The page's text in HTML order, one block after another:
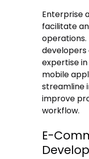
Enterprise
facilitate
expertise
mobile
streamline
improve
workflow.
E-